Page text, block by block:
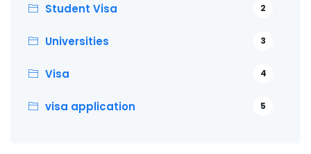
Student Visa 2
Universities 3
Visa 4
visa application 5